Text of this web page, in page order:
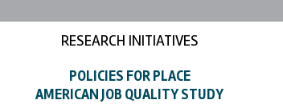
RESEARCH INITIATIVES
POLICIES FOR PLACE
AMERICAN JOB QUALITY STUDY